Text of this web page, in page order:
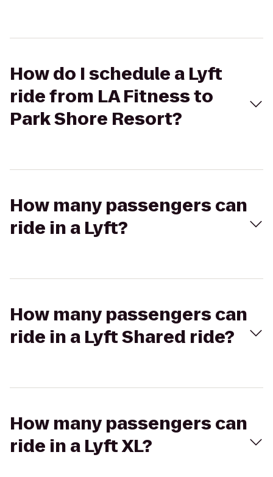
How do I schedule a Lyft
ride from LA Fitness to
Park Shore Resort?
How many passengers can
ride in a Lyft?
How many passengers can
ride in a Lyft Shared ride?
How many passengers can
ride in a Lyft XL?